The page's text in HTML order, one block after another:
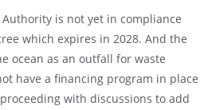
is not yet in compliance
which expires in 2028. And the
ocean as an outfall for waste
have a financing program in place
with discussions to add